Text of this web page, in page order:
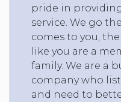
pride in
service. We go
comes to you,
like you are a
family. We are a
company who
and need to